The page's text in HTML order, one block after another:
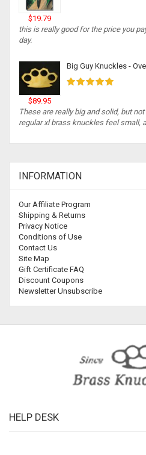
$19.79
this is really good for the price you
day.
Big Guy Knuckles -
$89.95
These are really big and solid, but
regular xl brass knuckles feel small,
INFORMATION
Our Affiliate Program
Shipping & Returns
Privacy Notice
Conditions of Use
Contact Us
Site Map
Gift Certificate FAQ
Discount Coupons
Newsletter Unsubscribe
HELP DESK